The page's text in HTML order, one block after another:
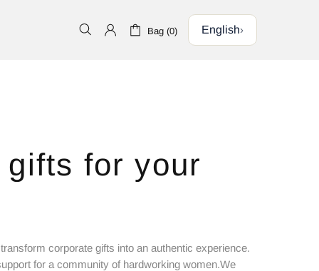
Bag (0) English›
for your
corporate gifts into an authentic experience.
for a community of hardworking women.We